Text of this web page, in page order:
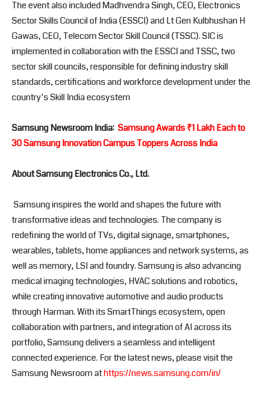
The event also included Madhvendra Singh, CEO, Electronics
Sector Skills Council of India (ESSCI) and Lt Gen Kulbhushan H
Gawas, CEO, Telecom Sector Skill Council (TSSC). SIC is
implemented in collaboration with the ESSCI and TSSC, two
sector skill councils, responsible for defining industry skill
standards, certifications and workforce development under the
country’s Skill India ecosystem
Samsung Newsroom India: Samsung Awards ₹1 Lakh Each to
30 Samsung Innovation Campus Toppers Across India
About Samsung Electronics Co., Ltd.
Samsung inspires the world and shapes the future with
transformative ideas and technologies. The company is
redefining the world of TVs, digital signage, smartphones,
wearables, tablets, home appliances and network systems, as
well as memory, LSI and foundry. Samsung is also advancing
medical imaging technologies, HVAC solutions and robotics,
while creating innovative automotive and audio products
through Harman. With its SmartThings ecosystem, open
collaboration with partners, and integration of AI across its
portfolio, Samsung delivers a seamless and intelligent
connected experience. For the latest news, please visit the
Samsung Newsroom athttps://news.samsung.com/in/